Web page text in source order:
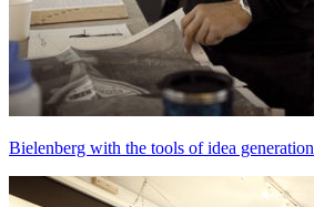
Bielenberg with the tools of idea generation